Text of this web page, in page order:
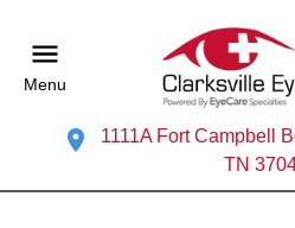
Menu
1111A Fort Campbell
TN